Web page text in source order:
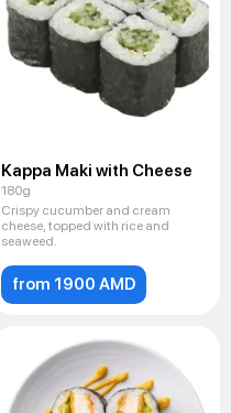
Kappa Maki with Cheese
180g
Crispy cucumber and cream
cheese, topped with rice and
seaweed.
from 1900 AMD